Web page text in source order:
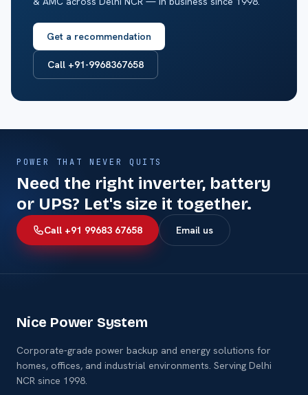
Get a recommendation
Call +91-9968367658
POWER THAT NEVER QUITS
Need the right inverter, battery
or UPS? Let's size it together.
Call +91 99683 67658 Email us
Nice Power System
Corporate-grade power backup and energy solutions for
homes, offices, and industrial environments. Serving Delhi
NCR since 1998.